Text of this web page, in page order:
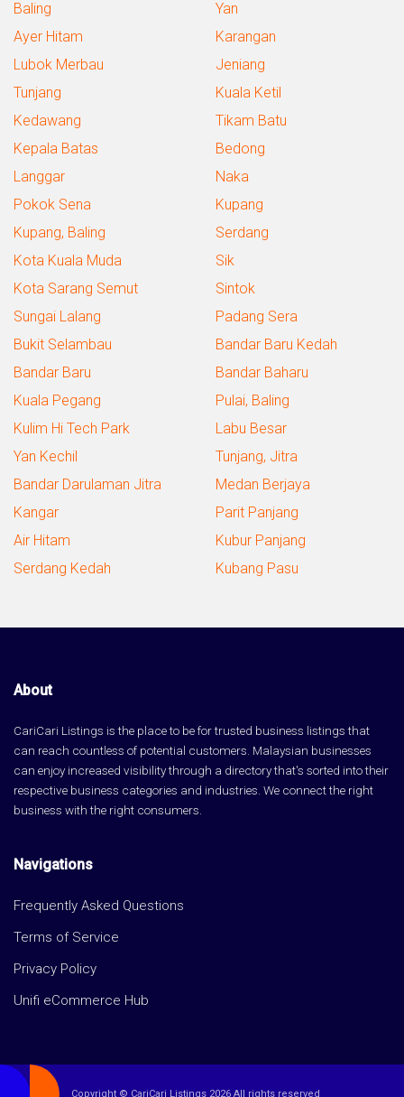
Baling
Yan
Ayer Hitam
Karangan
Lubok Merbau
Jeniang
Tunjang
Kuala Ketil
Kedawang
Tikam Batu
Kepala Batas
Bedong
Langgar
Naka
Pokok Sena
Kupang
Kupang, Baling
Serdang
Kota Kuala Muda
Sik
Kota Sarang Semut
Sintok
Sungai Lalang
Padang Sera
Bukit Selambau
Bandar Baru Kedah
Bandar Baru
Bandar Baharu
Kuala Pegang
Pulai, Baling
Kulim Hi Tech Park
Labu Besar
Yan Kechil
Tunjang, Jitra
Bandar Darulaman Jitra
Medan Berjaya
Kangar
Parit Panjang
Air Hitam
Kubur Panjang
Serdang Kedah
Kubang Pasu
About
CariCari Listings is the place to be for trusted business listings that
can reach countless of potential customers. Malaysian businesses
can enjoy increased visibility through a directory that's sorted into their
respective business categories and industries. We connect the right
business with the right consumers.
Navigations
Frequently Asked Questions
Terms of Service
Privacy Policy
Unifi eCommerce Hub
Copyright © CariCari Listings 2026 All rights reserved